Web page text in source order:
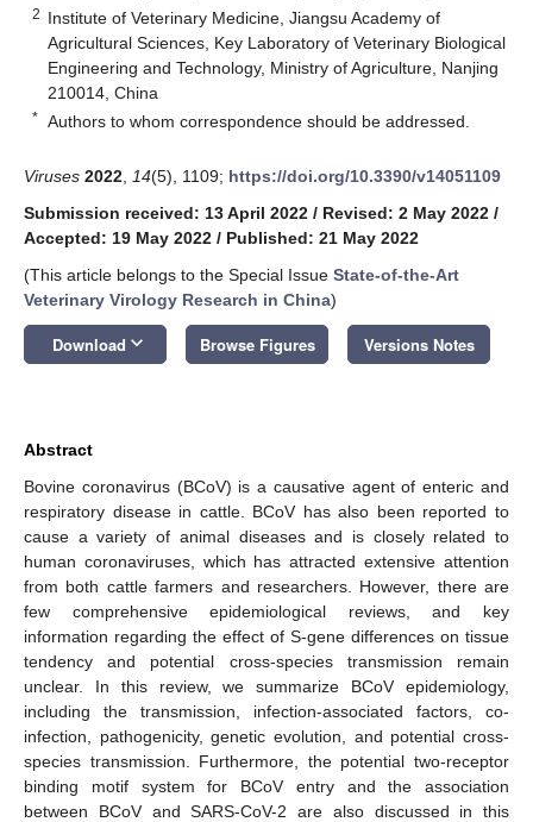
2 Institute of Veterinary Medicine, Jiangsu Academy of
Agricultural Sciences, Key Laboratory of Veterinary Biological
Engineering and Technology, Ministry of Agriculture, Nanjing
210014, China
* Authors to whom correspondence should be addressed.
Viruses 2022 14(5), 1109; https://doi.org/10.3390/v14051109
Submission received: 13 April 2022 / Revised: 2 May 2022 /
Accepted: 19 May 2022 / Published: 21 May 2022
(This article belongs to the Special Issue State-of-the-Art
Veterinary Virology Research in China)
Download keyboard_arrow_down Browse Figures Versions Notes
Abstract
Bovine coronavirus (BCoV) is a causative agent of enteric and
respiratory disease in cattle. BCoV has also been reported to
cause a variety of animal diseases and is closely related to
human coronaviruses, which has attracted extensive attention
from both cattle farmers and researchers. However, there are
few comprehensive epidemiological reviews, and key
information regarding the effect of S-gene differences on tissue
tendency and potential cross-species transmission remain
unclear. In this review, we summarize BCoV epidemiology,
including the transmission, infection-associated factors, co-
infection, pathogenicity, genetic evolution, and potential cross-
species transmission. Furthermore, the potential two-receptor
binding motif system for BCoV entry and the association
between BCoV and SARS-CoV-2 are also discussed in this